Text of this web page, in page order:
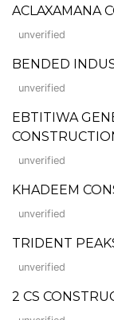
ACLAXAMANA
unverified
BENDED
unverified
EBTITIWA
unverified
KHADEEM
unverified
TRIDENT
unverified
2 CS